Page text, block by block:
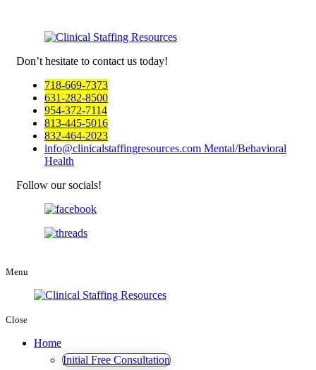
Don’t hesitate to contact us today!
718-669-7373
631-282-8500
954-372-7114
813-445-5016
832-464-2023
info@clinicalstaffingresources.com Mental/Behavioral
Health
Follow our socials!
Menu
Close
Home
Initial Free Consultation